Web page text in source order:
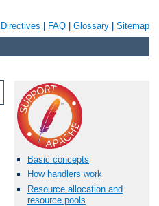
Directives FAQ Glossary Sitemap
Basic concepts
How handlers work
Resource allocation and
resource pools